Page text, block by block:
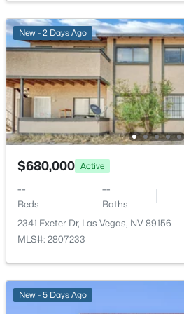
$250,000 Active
Beds
2
Baths
7950 Flamingo Rd #1086, Las Vegas,
MLS#: 2807682
New - 2 Hours Ago
New - 2 Days Ago
$680,000 Active
--
Beds
--
Baths
2341 Exeter Dr, Las Vegas, NV 89156
MLS#: 2807233
New - 5 Days Ago